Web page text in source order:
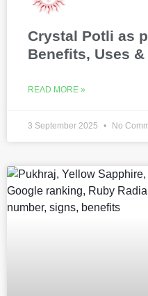
Crystal Potli as
Benefits, Uses
READ MORE »
3 September 2025 No